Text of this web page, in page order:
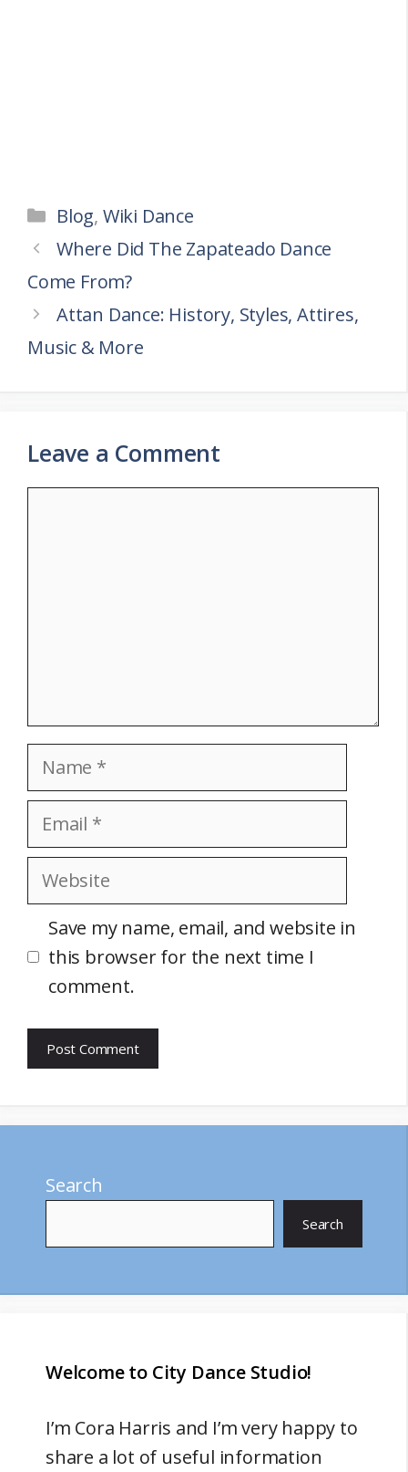
Categories
Blog, Wiki Dance
Where Did The Zapateado Dance
Come From?
Attan Dance: History, Styles, Attires,
Music & More
Leave a Comment
Name
Email
Website
Save my name, email, and website in
this browser for the next time I
comment.
Search
Search
Welcome to City Dance Studio!
I’m Cora Harris and I’m very happy to
share a lot of useful information